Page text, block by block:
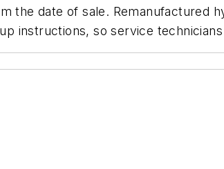
the date of sale. Remanufactured
instructions, so service